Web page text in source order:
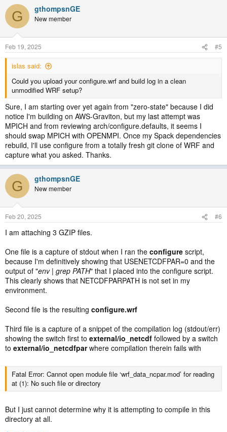
G gthompsnGE
New member
Feb 19, 2025 #5
islas said:
Could you upload your configure.wrf and build log in a clean
unmodified WRF setup?
Sure, I am starting over yet again from "zero-state" because I did
notice I'm building on AWS-Graviton, but my last attempt was
MPICH and from reviewing arch/configure.defaults, it seems I
should swap MPICH with OPENMPI. Once my Spack dependencies
rebuild, I'll use configure from a totally fresh git clone of WRF and
capture what you asked. Thanks.
G gthompsnGE
New member
Feb 20, 2025 #6
I am attaching 3 GZIP files.
One file is a capture of stdout when I ran the configure script,
because I'm definitively showing that USENETCDFPAR=0 and the
output of "env | grep PATH" that I placed into the configure script.
This clearly shows that NETCDFPARPATH is not set in my
environment.
Second file is the resulting configure.wrf
Third file is a capture of a snippet of the compilation log (stdout/err)
showing the switch first to external/io_netcdf followed by a switch
to external/io_netcdfparwhere compilation therein fails with
Fatal Error: Cannot open module file ‘wrf_data_ncpar.mod’ for reading
at (1): No such file or directory
But I just cannot determine why it is attempting to compile in this
directory at all.